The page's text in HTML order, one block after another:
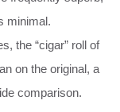
minimal.
the “cigar” roll of
on the original, a
comparison.